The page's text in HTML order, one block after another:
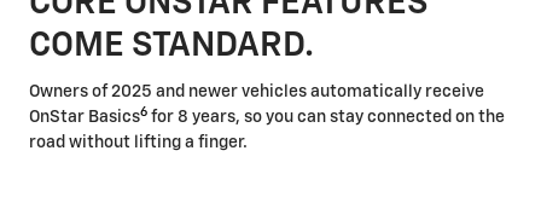
COME STANDARD.
Owners of 2025 and newer vehicles automatically receive
OnStar Basics6 for 8 years, so you can stay connected on the
road without lifting a finger.